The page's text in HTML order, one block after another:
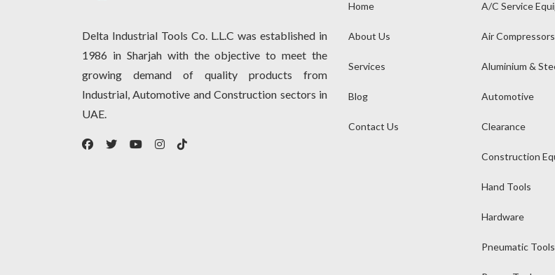
Delta Industrial Tools Co. L.L.C was established in
1986 in Sharjah with the objective to meet the
growing demand of quality products from
Industrial, Automotive and Construction sectors in
UAE.
Home
About Us
Services
Blog
Contact Us
A/C Service
Air
Aluminium &
Automotive
Clearance
Construction
Hand Tools
Hardware
Pneumatic Tools